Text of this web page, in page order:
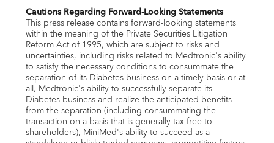
Cautions Regarding Forward-Looking Statements
This press release contains forward-looking statements
within the meaning of the Private Securities Litigation
Reform Act of 1995, which are subject to risks and
uncertainties, including risks related to Medtronic's ability
to satisfy the necessary conditions to consummate the
separation of its Diabetes business on a timely basis or at
all, Medtronic's ability to successfully separate its
Diabetes business and realize the anticipated benefits
from the separation (including consummating the
transaction on a basis that is generally tax-free to
shareholders), MiniMed's ability to succeed as a